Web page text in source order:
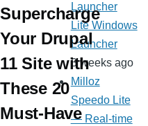
Supercharge
Your Drupal
11 Site with
These 20
Must-Have
Launcher
Lite Windows
Launcher
3 weeks ago
Milloz
Speedo Lite
— Real-time